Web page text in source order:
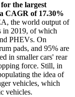
for the largest
CAGR of 17.30%
the world output of
in 2019, of which
PHEVs. On
pads, and 95% are
in smaller cars' rear
force. Still, in
the idea of
vehicles, which
vehicles.